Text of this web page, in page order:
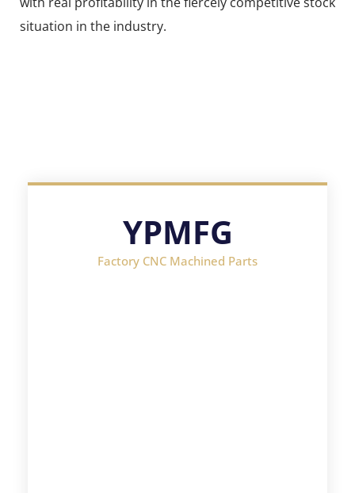
situation in the industry.
YPMFG
Factory CNC Machined Parts